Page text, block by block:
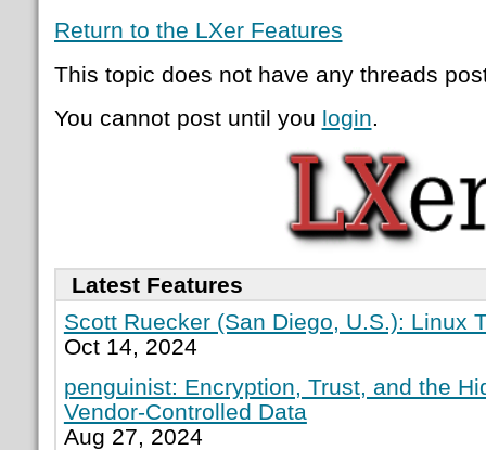
Return to the LXer Features
This topic does not have any threads
You cannot post until you login.
Latest Features
Scott Ruecker (San Diego, U.S.): Linux
Oct 14, 2024
penguinist: Encryption, Trust, and the
Vendor-Controlled Data
Aug 27, 2024